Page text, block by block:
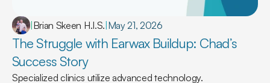
|Brian Skeen H.I.S.|May 21, 2026
The Struggle with Earwax Buildup: Chad’s
Success Story
Specialized clinics utilize advanced technology.